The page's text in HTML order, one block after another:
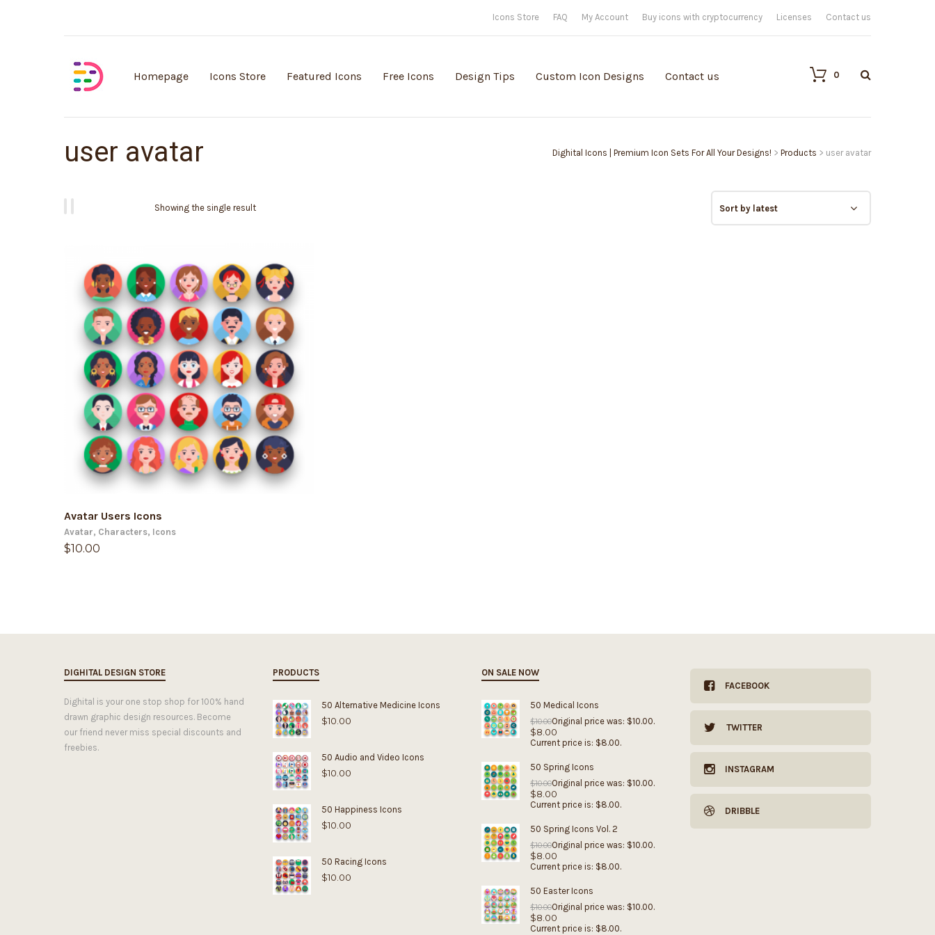
Icons Store FAQ My Account Buy icons with cryptocurrency Licenses Contact us
Homepage Icons Store Featured Icons Free Icons Design Tips Custom Icon Designs Contact us 0
user avatar Dighital Icons | Premium Icon Sets For All Your Designs! > Products > user avatar
Showing the single result
ADD TO CART
Avatar Users Icons
Avatar, Characters, Icons
$10.00
DIGHITAL DESIGN STORE
Dighital is your one stop shop for 100% hand
drawn graphic design resources. Become
our friend never miss special discounts and
freebies.
PRODUCTS
50 Alternative Medicine Icons
$10.00
50 Audio and Video Icons
$10.00
50 Happiness Icons
$10.00
50 Racing Icons
$10.00
ON SALE NOW
50 Medical Icons
$10.00Original price was: $10.00.
$8.00
Current price is: $8.00.
50 Spring Icons
$10.00Original price was: $10.00.
$8.00
Current price is: $8.00.
50 Spring Icons Vol. 2
$10.00Original price was: $10.00.
$8.00
Current price is: $8.00.
50 Easter Icons
$10.00Original price was: $10.00.
$8.00
Current price is: $8.00.
FACEBOOK
TWITTER
INSTAGRAM
DRIBBLE